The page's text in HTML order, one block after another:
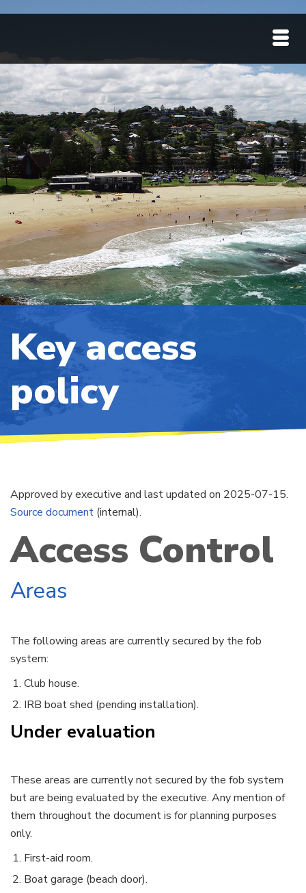
Key access
policy
Approved by executive and last updated on 2025-07-15.
Source document (internal).
Access Control
Areas
The following areas are currently secured by the fob
system:
Club house.
IRB boat shed (pending installation).
Under evaluation
These areas are currently not secured by the fob system
but are being evaluated by the executive. Any mention of
them throughout the document is for planning purposes
only.
First-aid room.
Boat garage (beach door).